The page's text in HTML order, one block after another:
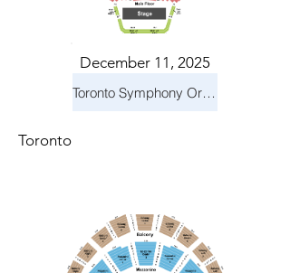
December 11, 2025
Toronto Symphony Orchestra: Holiday Pops
Toronto